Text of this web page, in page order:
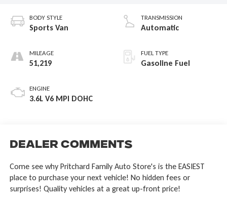
BODY STYLE
Sports Van
MILEAGE
51,219
ENGINE
3.6L V6 MPI DOHC
TRANSMISSION
Automatic
FUEL TYPE
Gasoline Fuel
Dealer Comments
Come see why Pritchard Family Auto Store's is the EASIEST
place to purchase your next vehicle! No hidden fees or
surprises! Quality vehicles at a great up-front price!